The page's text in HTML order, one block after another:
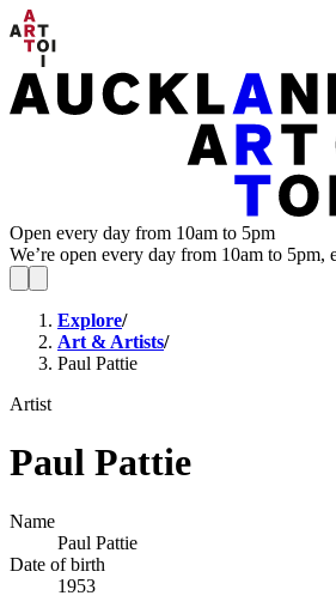
Open every day from 10am to 5pm
We’re open every day from 10am to 5pm,
Explore/
Art & Artists/
Paul Pattie
Artist
Paul Pattie
Name
Paul Pattie
Date of birth
1953